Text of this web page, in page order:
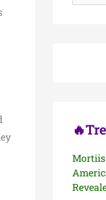
Mortiis